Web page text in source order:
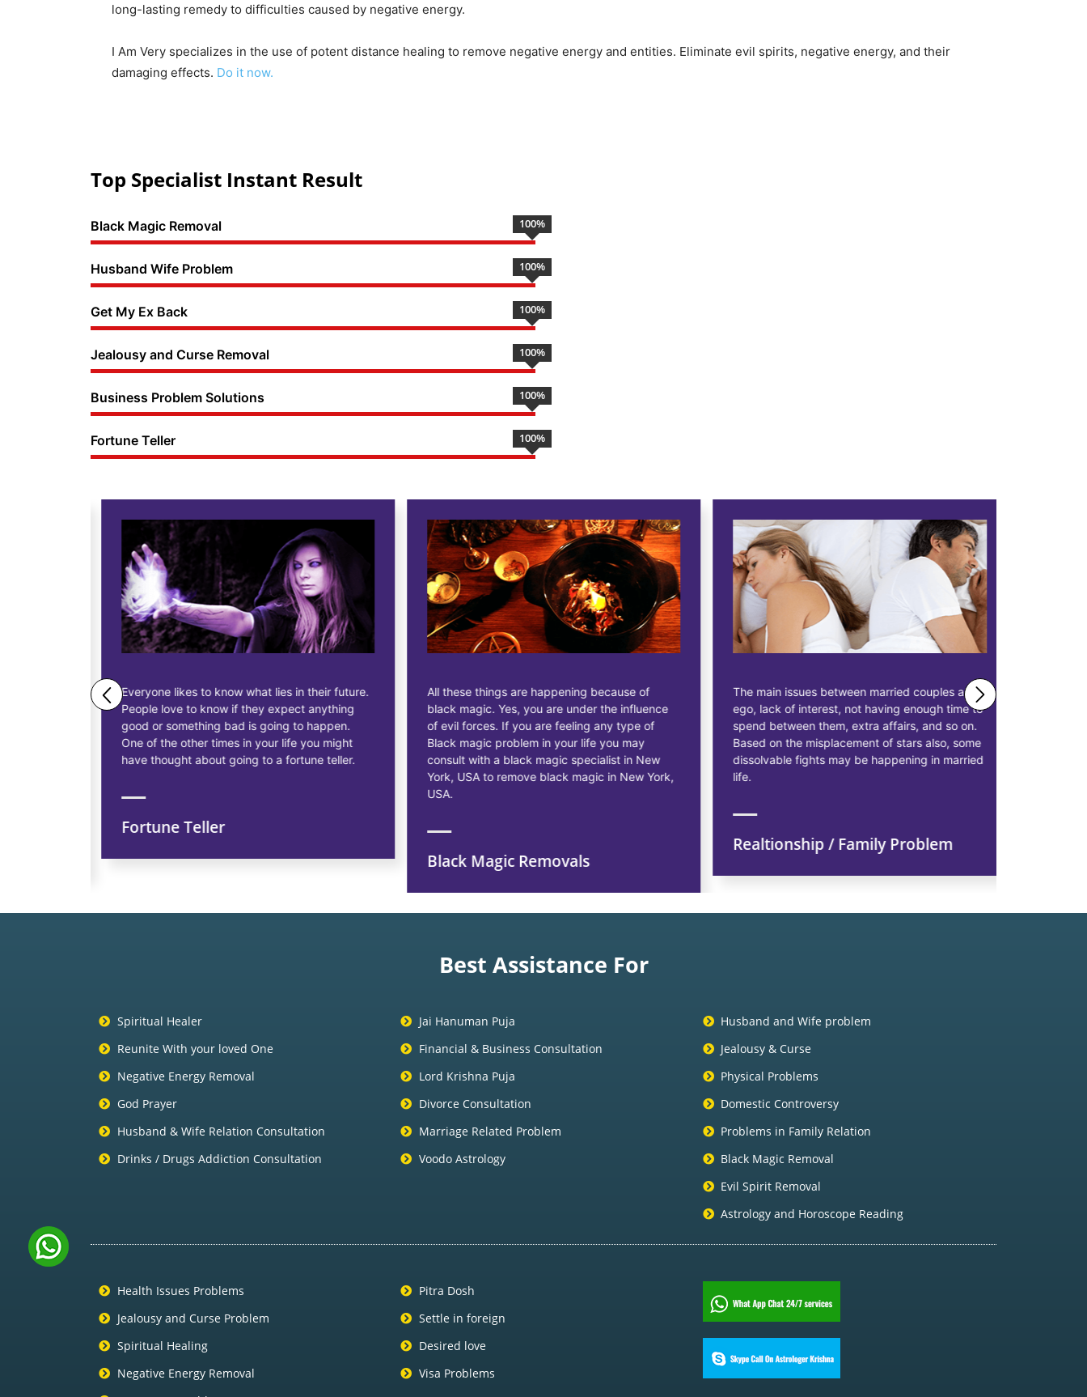
long-lasting remedy to difficulties caused by negative energy.
I Am Very specializes in the use of potent distance healing to remove negative energy and entities. Eliminate evil spirits, negative energy, and their
damaging effects. Do it now.
Top Specialist Instant Result
Black Magic Removal 100%
Husband Wife Problem 100%
Get My Ex Back 100%
Jealousy and Curse Removal 100%
Business Problem Solutions 100%
Fortune Teller 100%
Everyone likes to know what lies in their future.
People love to know if they expect anything
good or something bad is going to happen.
One of the other times in your life you might
have thought about going to a fortune teller.
Fortune Teller
All these things are happening because of
black magic. Yes, you are under the influence
of evil forces. If you are feeling any type of
Black magic problem in your life you may
consult with a black magic specialist in New
York, USA to remove black magic in New York,
USA.
Black Magic Removals
The main issues between married couples are
ego, lack of interest, not having enough time to
spend between them, extra affairs, and so on.
Based on the misplacement of stars also, some
dissolvable fights may be happening in married
life.
Realtionship / Family Problem
Best Assistance For
Spiritual Healer
Reunite With your loved One
Negative Energy Removal
God Prayer
Husband & Wife Relation Consultation
Drinks / Drugs Addiction Consultation
Jai Hanuman Puja
Financial & Business Consultation
Lord Krishna Puja
Divorce Consultation
Marriage Related Problem
Voodo Astrology
Husband and Wife problem
Jealousy & Curse
Physical Problems
Domestic Controversy
Problems in Family Relation
Black Magic Removal
Evil Spirit Removal
Astrology and Horoscope Reading
Health Issues Problems
Jealousy and Curse Problem
Spiritual Healing
Negative Energy Removal
Pitra Dosh
Settle in foreign
Desired love
Visa Problems